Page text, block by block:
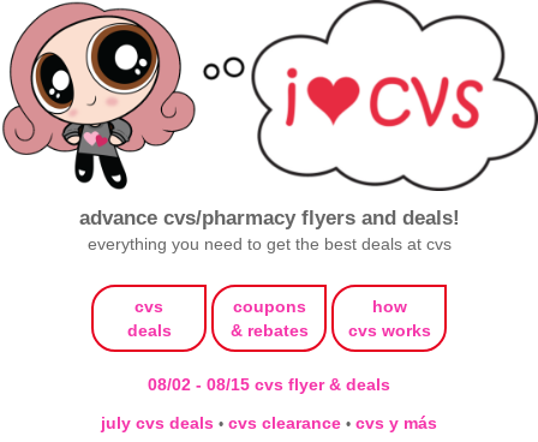
advance cvs/pharmacy flyers and deals!
everything you need to get the best deals at cvs
cvs
deals
coupons
& rebates
how
cvs works
08/02 - 08/15 cvs flyer & deals
july cvs deals • cvs clearance • cvs y más